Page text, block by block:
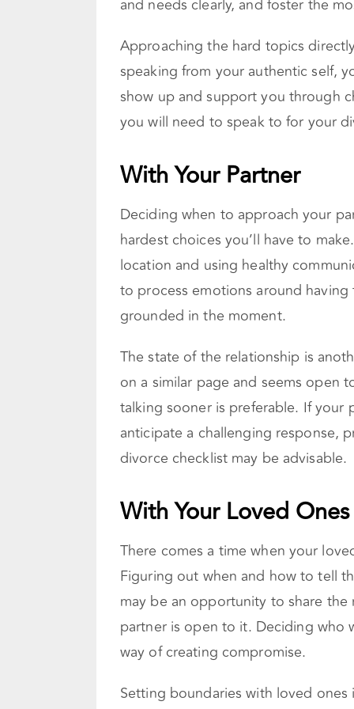
and needs clearly, and foster the
Approaching the hard topics
speaking from your authentic self,
show up and support you through
you will need to speak to for your
With Your Partner
Deciding when to approach your
hardest choices you’ll have to
location and using healthy
to process emotions around
grounded in the moment.
The state of the relationship is
on a similar page and seems open
talking sooner is preferable. If your
anticipate a challenging response,
divorce checklist may be advisable.
With Your Loved Ones
There comes a time when your
Figuring out when and how to tell
may be an opportunity to share
partner is open to it. Deciding who
way of creating compromise.
Setting boundaries with loved ones